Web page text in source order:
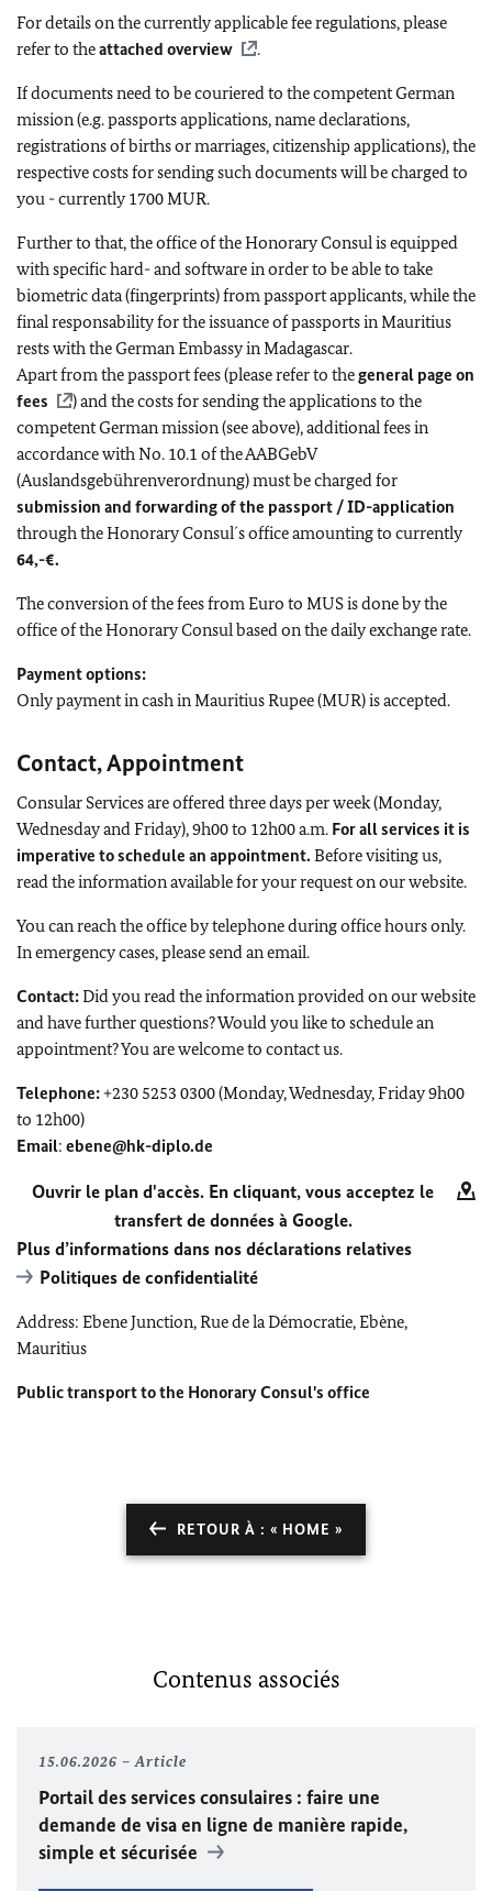
For details on the currently applicable fee regulations, please
refer to theattached overview .
If documents need to be couriered to the competent German
mission (e.g. passports applications, name declarations,
registrations of births or marriages, citizenship applications), the
respective costs for sending such documents will be charged to
you - currently 1700 MUR.
Further to that, the office of the Honorary Consul is equipped
with specific hard- and software in order to be able to take
biometric data (fingerprints) from passport applicants, while the
final responsability for the issuance of passports in Mauritius
rests with the German Embassy in Madagascar.
Apart from the passport fees (please refer to thegeneral page on
fees
) and the costs for sending the applications to the
competent German mission (see above), additional fees in
accordance with No. 10.1 of the AABGebV
(Auslandsgebührenverordnung) must be charged for
submission and forwarding of the passport / ID-application
through the Honorary Consul´s office amounting to currently
64,-€.
The conversion of the fees from Euro to MUS is done by the
office of the Honorary Consul based on the daily exchange rate.
Payment options:
Only payment in cash in Mauritius Rupee (MUR) is accepted.
Contact, Appointment
Consular Services are offered three days per week (Monday,
Wednesday and Friday), 9h00 to 12h00 a.m. For all services it is
imperative to schedule an appointment. Before visiting us,
read the information available for your request on our website.
You can reach the office by telephone during office hours only.
In emergency cases, please send an email.
Contact:Did you read the information provided on our website
and have further questions? Would you like to schedule an
appointment? You are welcome to contact us.
Telephone:+230 5253 0300 (Monday, Wednesday, Friday 9h00
to 12h00)
Email: ebene@hk-diplo.de
Ouvrir le plan d'accès. En cliquant, vous acceptez le
transfert de données à Google.
Plus d’informations dans nos déclarations relatives
Politiques de confidentialité
Address: Ebene Junction, Rue de la Démocratie, Ebène,
Mauritius
Public transport to the Honorary Consul's office
RETOUR À : « HOME »
Contenus associés
15.06.2026 Article
Portail des services consulaires : faire une
demande de visa en ligne de manière rapide,
simple et sécurisée